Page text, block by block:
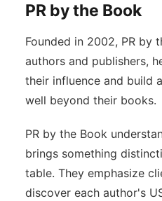
PR by the Book
Founded in 2002, PR by
authors and publishers,
their influence and build
well beyond their books.
PR by the Book
brings something
table. They emphasize
discover each author's